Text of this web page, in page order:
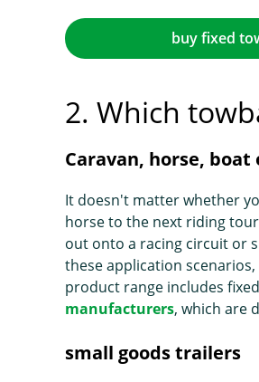
buy fixed
2. Which
Caravan, horse,
It doesn't matter whether
horse to the next riding
out onto a racing circuit or
these application
product range includes
manufacturers, which are
small goods trailers